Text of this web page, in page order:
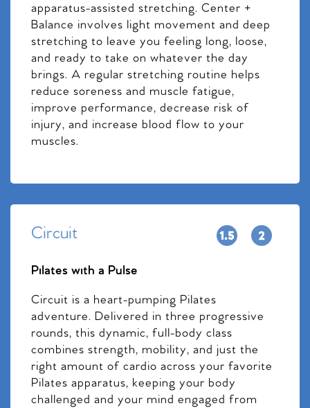
apparatus-assisted stretching. Center +
Balance involves light movement and deep
stretching to leave you feeling long, loose,
and ready to take on whatever the day
brings. A regular stretching routine helps
reduce soreness and muscle fatigue,
improve performance, decrease risk of
injury, and increase blood flow to your
muscles.
Circuit
Pilates with a Pulse
Circuit is a heart-pumping Pilates
adventure. Delivered in three progressive
rounds, this dynamic, full-body class
combines strength, mobility, and just the
right amount of cardio across your favorite
Pilates apparatus, keeping your body
challenged and your mind engaged from